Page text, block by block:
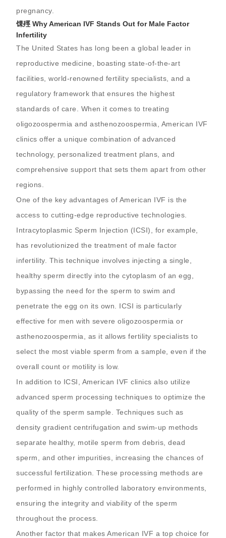
pregnancy.
馃殌 Why American IVF Stands Out for Male Factor
Infertility
The United States has long been a global leader in
reproductive medicine, boasting state-of-the-art
facilities, world-renowned fertility specialists, and a
regulatory framework that ensures the highest
standards of care. When it comes to treating
oligozoospermia and asthenozoospermia, American IVF
clinics offer a unique combination of advanced
technology, personalized treatment plans, and
comprehensive support that sets them apart from other
regions.
One of the key advantages of American IVF is the
access to cutting-edge reproductive technologies.
Intracytoplasmic Sperm Injection (ICSI), for example,
has revolutionized the treatment of male factor
infertility. This technique involves injecting a single,
healthy sperm directly into the cytoplasm of an egg,
bypassing the need for the sperm to swim and
penetrate the egg on its own. ICSI is particularly
effective for men with severe oligozoospermia or
asthenozoospermia, as it allows fertility specialists to
select the most viable sperm from a sample, even if the
overall count or motility is low.
In addition to ICSI, American IVF clinics also utilize
advanced sperm processing techniques to optimize the
quality of the sperm sample. Techniques such as
density gradient centrifugation and swim-up methods
separate healthy, motile sperm from debris, dead
sperm, and other impurities, increasing the chances of
successful fertilization. These processing methods are
performed in highly controlled laboratory environments,
ensuring the integrity and viability of the sperm
throughout the process.
Another factor that makes American IVF a top choice for